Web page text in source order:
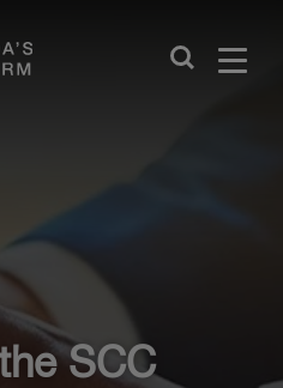
Close
SCC